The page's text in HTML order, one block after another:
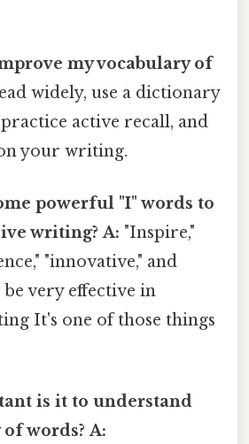
my vocabulary of
widely, use a dictionary
active recall, and
your writing.
powerful "I" words to
writing? A: "Inspire,"
"innovative," and
very effective in
It's one of those things
is it to understand
words? A: